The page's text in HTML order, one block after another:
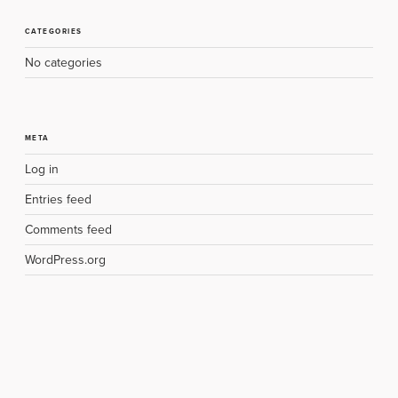
CATEGORIES
No categories
META
Log in
Entries feed
Comments feed
WordPress.org